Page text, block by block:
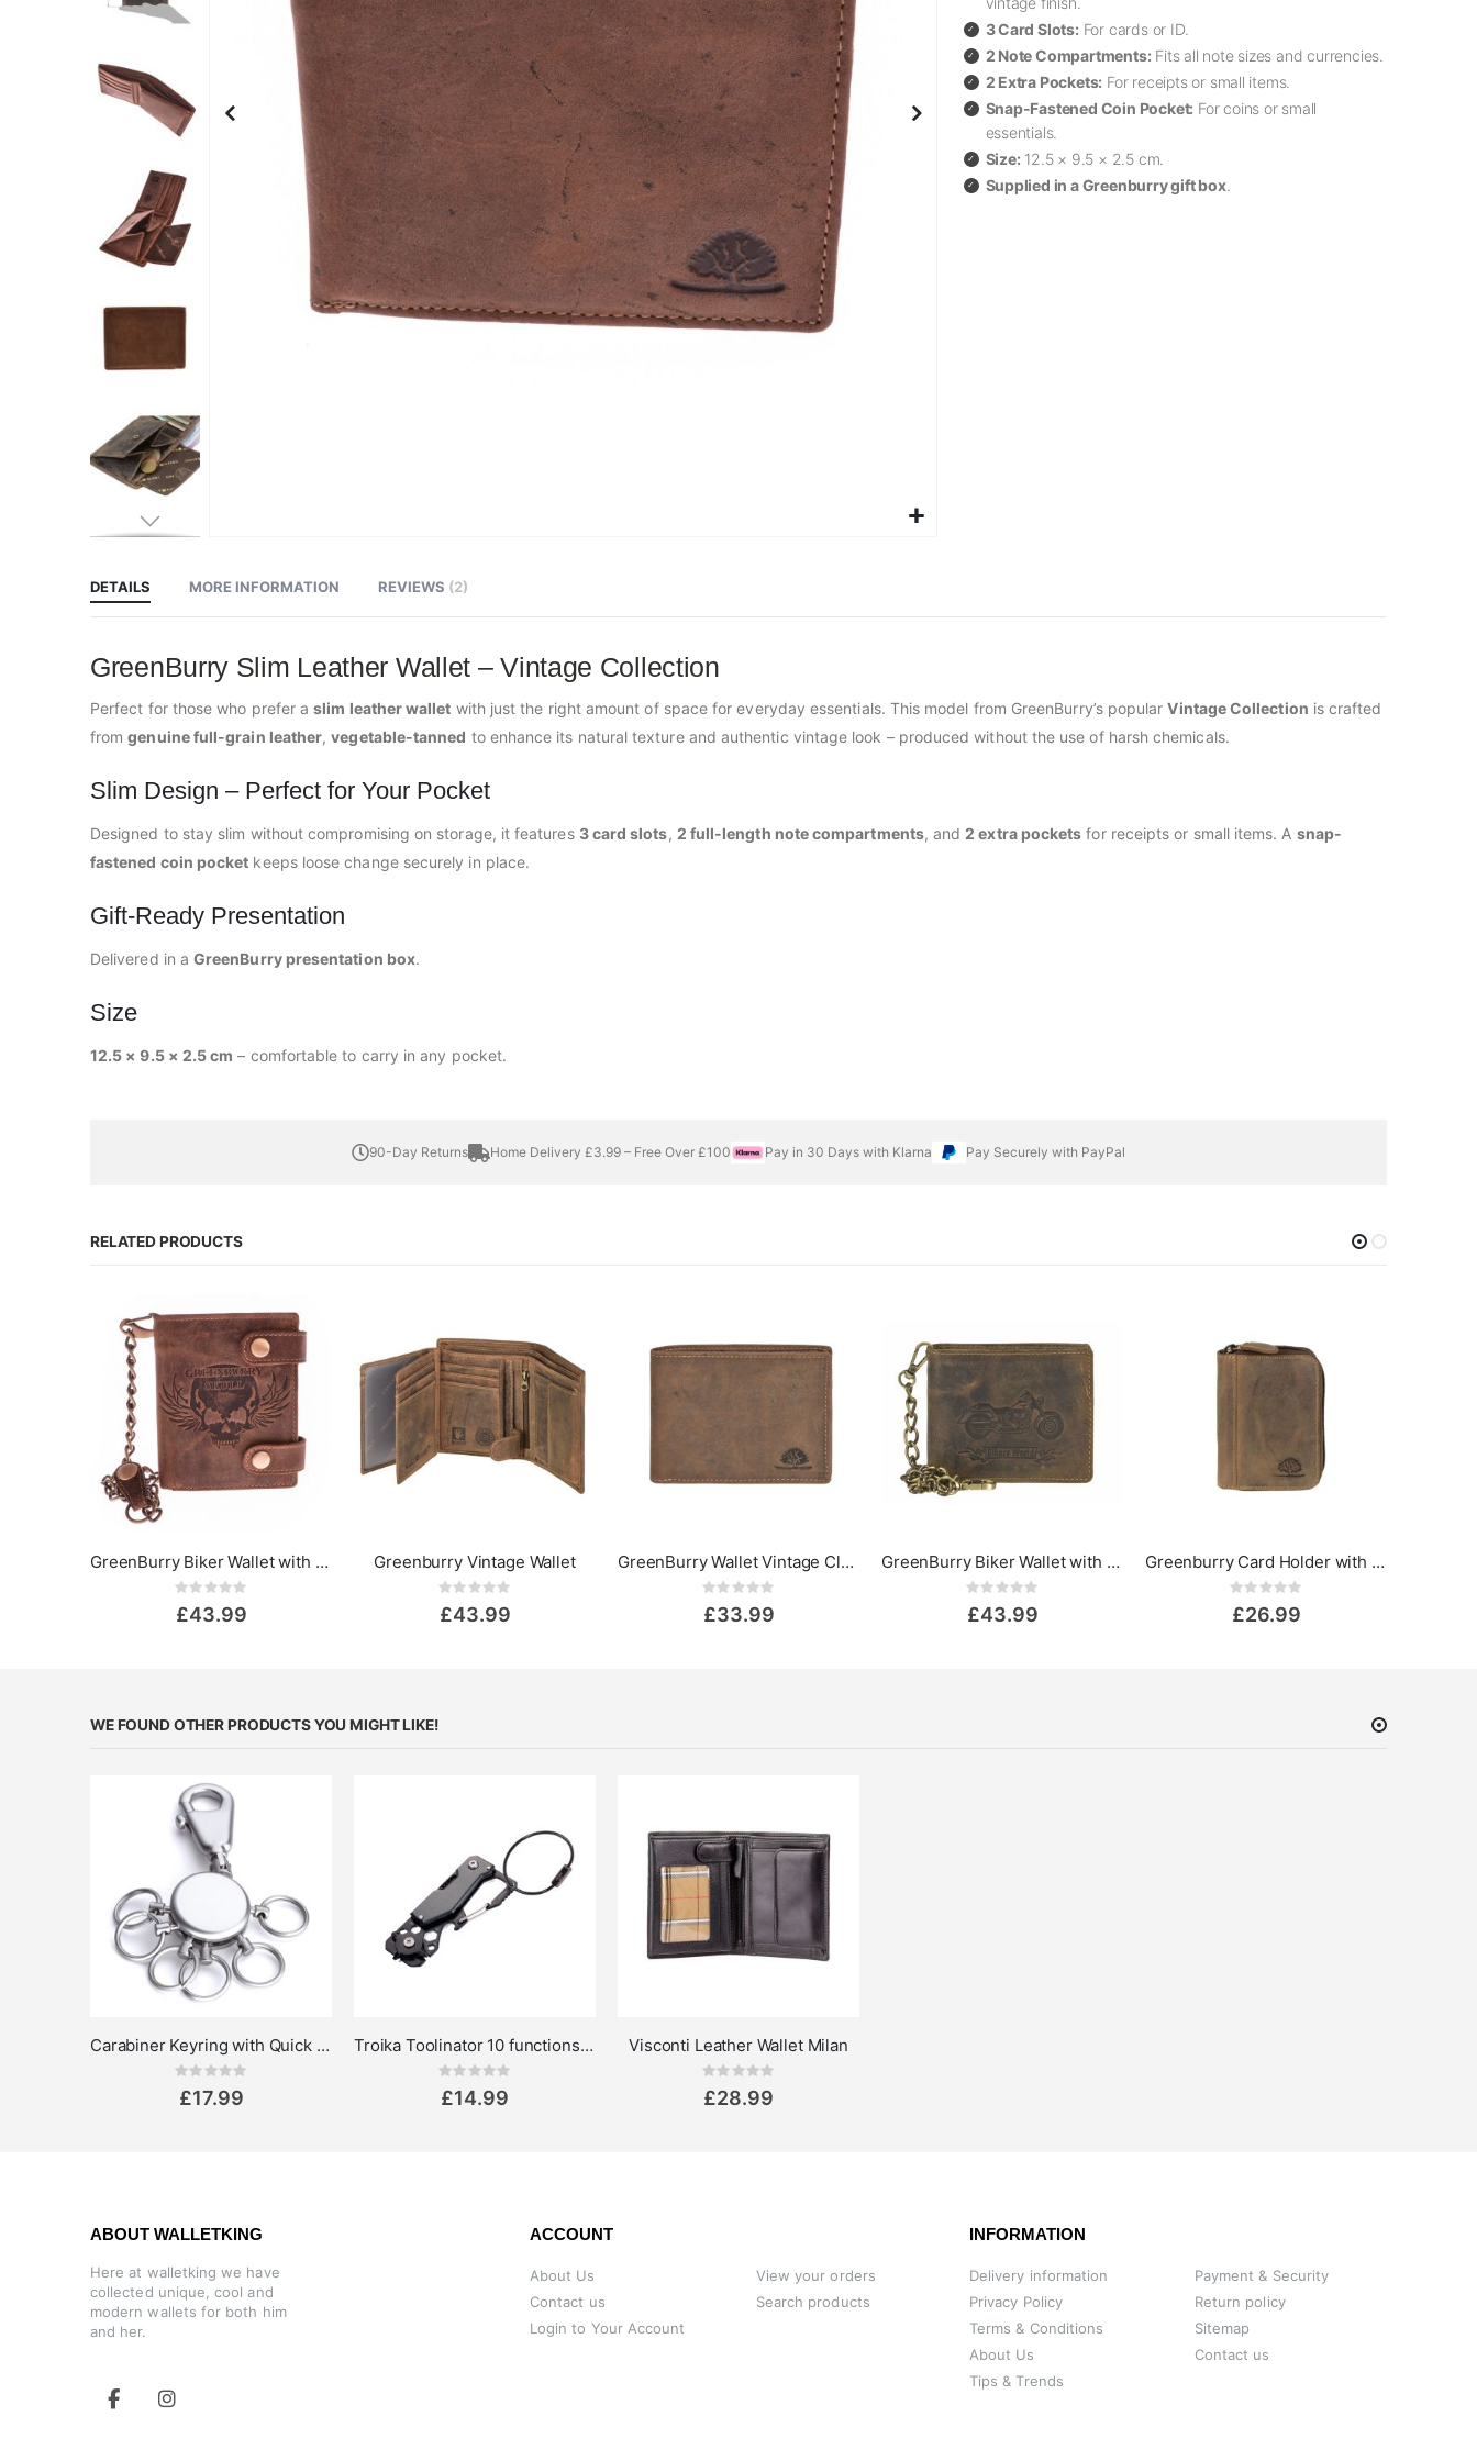
Skip
beginning
of
the
images
3 Card Slots: For cards or ID.
2 Note Compartments: Fits all note sizes and currencies.
2 Extra Pockets: For receipts or small items.
Snap-Fastened Coin Pocket: For coins or small
essentials.
Size: 12.5 × 9.5 × 2.5 cm.
Supplied in a Greenburry gift box.
DETAILS
GreenBurry Slim Leather Wallet – Vintage Collection
Perfect for those who prefer aslim leather wallet with just the right amount of space for everyday essentials. This model from GreenBurry’s popularVintage Collection is crafted
fromgenuine full-grain leather,vegetable-tanned to enhance its natural texture and authentic vintage look – produced without the use of harsh chemicals.
Slim Design – Perfect for Your Pocket
Designed to stay slim without compromising on storage, it features 3 card slots, 2 full-length note compartments, and2 extra pockets for receipts or small items. A snap-
fastened coin pocket keeps loose change securely in place.
Gift-Ready Presentation
Delivered in aGreenBurry presentation box.
Size
12.5 × 9.5 × 2.5 cm – comfortable to carry in any pocket.
MORE INFORMATION REVIEWS 2
90-Day Returns Home Delivery £3.99 – Free Over £100 Pay in 30 Days with Klarna Pay Securely with PayPal
RELATED PRODUCTS
GreenBurry Biker Wallet with Chain Vintage - Skull
Rating:
£43.99
Greenburry Vintage Wallet
Rating:
£43.99
GreenBurry Wallet Vintage Classic
Rating:
£33.99
GreenBurry Biker Wallet with chain Vintage
Rating:
£43.99
Greenburry Card Holder with Zip Vintage Leather
Rating:
£26.99
WE FOUND OTHER PRODUCTS YOU MIGHT LIKE!
Carabiner Keyring with Quick Release Rings - Troika Patent
Rating:
£17.99
Troika Toolinator 10 functions multi tool keyring black
Rating:
£14.99
Visconti Leather Wallet Milan
Rating:
£28.99
ABOUT WALLETKING
Here at walletking we have
collected unique, cool and
modern wallets for both him
and her.
ACCOUNT
About Us
Contact us
Login to Your Account
View your orders
Search products
INFORMATION
Delivery information
Privacy Policy
Terms & Conditions
About Us
Tips & Trends
Payment & Security
Return policy
Sitemap
Contact us